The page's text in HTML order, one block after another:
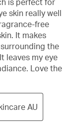
skin really well
free
It makes
the
leaves my eye
Love the
AU